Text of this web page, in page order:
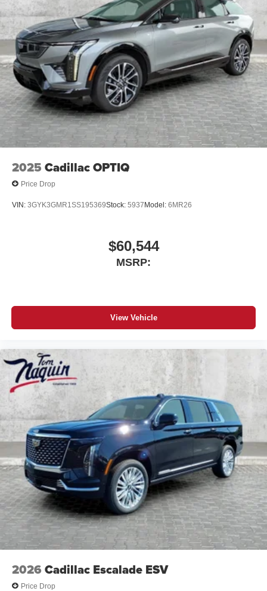
Natural Voice Recognition
SiriusXM with 360L Trial Subscription
With your trial subscription, new GM vehicles
equipped with SiriusXM with 360L advance in-car
technology will bring you closer to your favorite
stars, artists, creators, hosts and athletes1
SiriusXM with 360L transforms your ride with our
most extensive and personalized radio
experience on the road that lets you enjoy ad-free
music, talk and news, live sports, comedy,
podcasts and more
Experience SiriusXM wherever you go in your
vehicle and on the SiriusXM app with
personalization features to make discovering
before
2025 Cadillac OPTIQ
Price Drop
VIN: 3GYK3GMR1SS195369Stock: 5937Model: 6MR26
$60,544
MSRP:
View Vehicle
2026 Cadillac Escalade ESV
Price Drop